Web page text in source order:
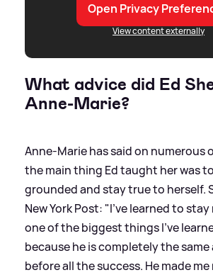
Open Privacy
View content externally
What advice did Ed
Anne-Marie?
Anne-Marie has said on numerous
the main thing Ed taught her was
grounded and stay true to herself.
New York Post: "I’ve learned to stay
one of the biggest things I’ve
because he is completely the same
before all the success. He made